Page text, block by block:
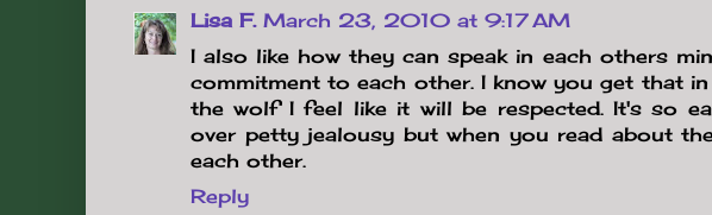
Lisa F. March 23, 2010 at 9:17 AM
I also like how they can speak in each others
commitment to each other. I know you get that
the wolf I feel like it will be respected. It's so
over petty jealousy but when you read about
each other.
Reply